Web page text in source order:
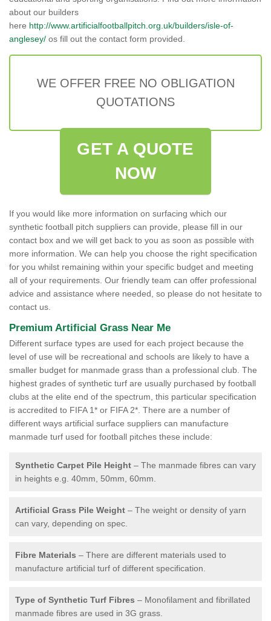
about our builders
here http://www.artificialfootballpitch.org.uk/builders/isle-of-
anglesey/ os fill out the contact form provided.
WE OFFER FREE NO OBLIGATION
QUOTATIONS
GET A QUOTE
NOW
If you would like more information on surfacing which our
synthetic football pitch suppliers can provide, please fill in our
contact box and we will get back to you as soon as possible with
more information. We can help you choose the right specification
for you whilst remaining within your specific budget and meeting
all of your requirements. Our friendly team can offer professional
advice and assistance where needed, so please do not hesitate to
contact us.
Premium Artificial Grass Near Me
Different surface types are used for each project because the
level of use will be recreational and schools are likely to have a
smaller budget for manmade grass than a professional club. The
highest grades of synthetic turf are usually purchased by football
clubs at the elite end of the spectrum, this particular specification
is accredited to FIFA 1* or FIFA 2*. There are a number of
different ways artificial surface suppliers can manufacture
manmade turf used for football pitches these include:
Synthetic Carpet Pile Height – The manmade fibres can vary
in heights e.g. 40mm, 50mm, 60mm.
Artificial Grass Pile Weight – The weight or density of yarn
can vary, depending on spec.
Fibre Materials – There are different materials used to
manufacture artificial turf of different specification.
Type of Synthetic Turf Fibres – Monofilament and fibrillated
manmade fibres are used in 3G grass.